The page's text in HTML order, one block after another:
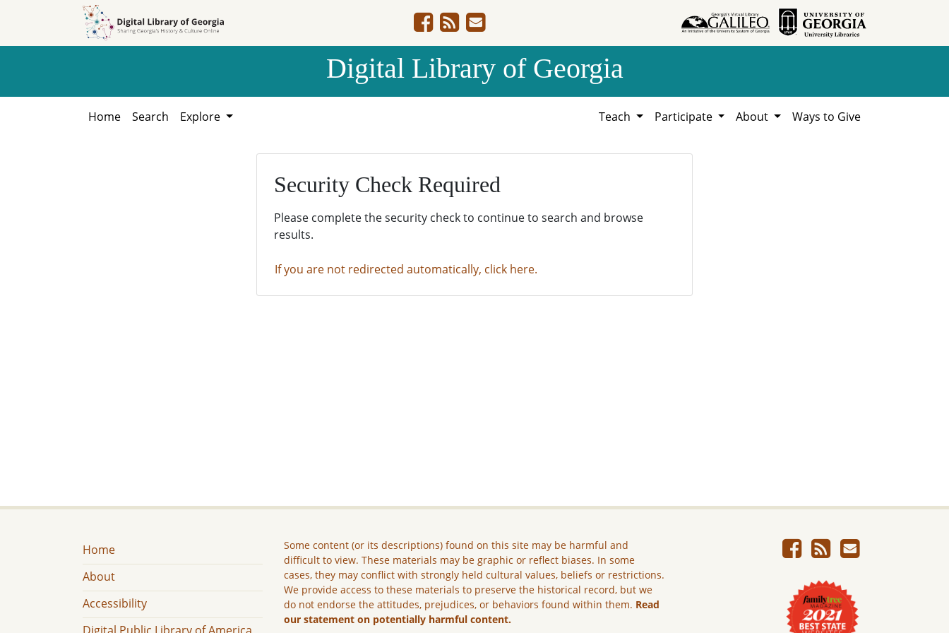
Digital Library of Georgia
Home Search Explore Teach Participate About Ways to Give
Security Check Required
Please complete the security check to continue to search and browse
results.
If you are not redirected automatically, click here.
Home
About
Accessibility
Some content (or its descriptions) found on this site may be harmful and
difficult to view. These materials may be graphic or reflect biases. In some
cases, they may conflict with strongly held cultural values, beliefs or restrictions.
We provide access to these materials to preserve the historical record, but we
do not endorse the attitudes, prejudices, or behaviors found within them. Read
our statement on potentially harmful content.